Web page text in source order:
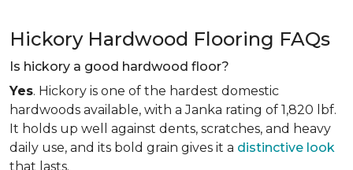
Hickory Hardwood Flooring FAQs
Is hickory a good hardwood floor?
Yes. Hickory is one of the hardest domestic
hardwoods available, with a Janka rating of 1,820 lbf.
It holds up well against dents, scratches, and heavy
daily use, and its bold grain gives it a distinctive look
that lasts.